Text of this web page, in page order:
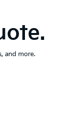
and more.